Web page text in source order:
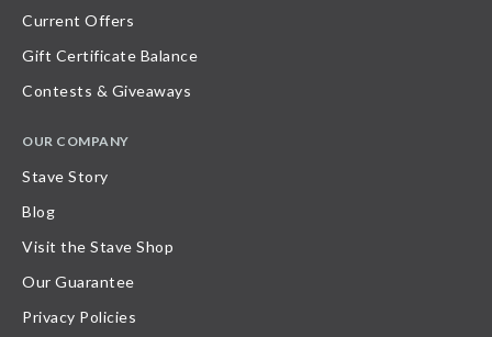
Current Offers
Gift Certificate Balance
Contests & Giveaways
OUR COMPANY
Stave Story
Blog
Visit the Stave Shop
Our Guarantee
Privacy Policies